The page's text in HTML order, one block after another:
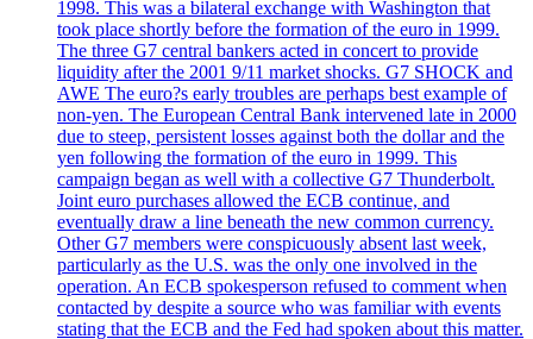
1998. This was a bilateral exchange with Washington that
took place shortly before the formation of the euro in 1999.
The three G7 central bankers acted in concert to provide
liquidity after the 2001 9/11 market shocks. G7 SHOCK and
AWE The euro?s early troubles are perhaps best example of
non-yen. The European Central Bank intervened late in 2000
due to steep, persistent losses against both the dollar and the
yen following the formation of the euro in 1999. This
campaign began as well with a collective G7 Thunderbolt.
Joint euro purchases allowed the ECB continue, and
eventually draw a line beneath the new common currency.
Other G7 members were conspicuously absent last week,
particularly as the U.S. was the only one involved in the
operation. An ECB spokesperson refused to comment when
contacted by despite a source who was familiar with events
stating that the ECB and the Fed had spoken about this matter.